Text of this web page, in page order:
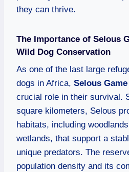
they can thrive.
The Importance of Selous
Wild Dog Conservation
As one of the last large
dogs in Africa, Selous
crucial role in their survival.
square kilometers, Selous
habitats, including
wetlands, that support a
unique predators. The
population density and its